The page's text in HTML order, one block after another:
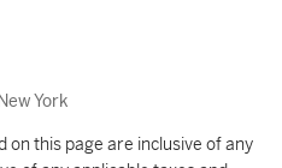
York
this page are inclusive of any